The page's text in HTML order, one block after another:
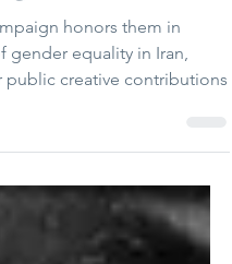
honors them in
gender equality in Iran,